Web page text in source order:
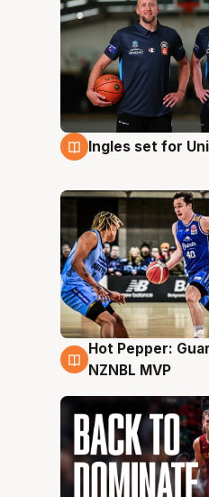
8 Aug
Ingles set for
8 Aug
Hot Pepper:
NZNBL MVP